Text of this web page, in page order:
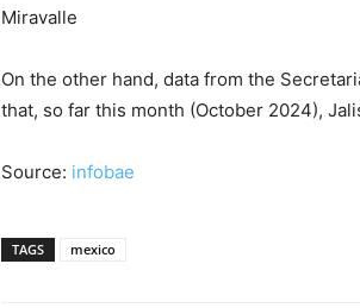
Miravalle
On the other hand, data from the
that, so far this month (October 2024),
Source: infobae
TAGS mexico